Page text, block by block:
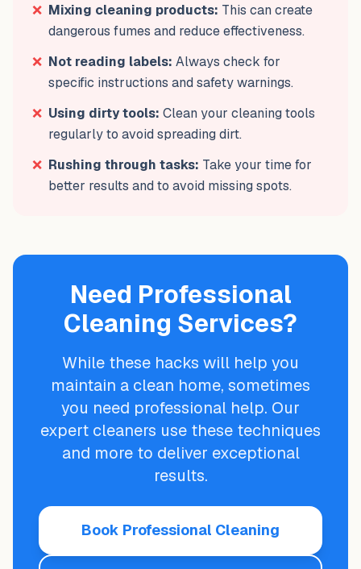
❌ Mixing cleaning products: This can create
dangerous fumes and reduce effectiveness.
❌ Not reading labels: Always check for
specific instructions and safety warnings.
❌ Using dirty tools: Clean your cleaning tools
regularly to avoid spreading dirt.
❌ Rushing through tasks: Take your time for
better results and to avoid missing spots.
Need Professional
Cleaning Services?
While these hacks will help you
maintain a clean home, sometimes
you need professional help. Our
expert cleaners use these techniques
and more to deliver exceptional
results.
Book Professional Cleaning